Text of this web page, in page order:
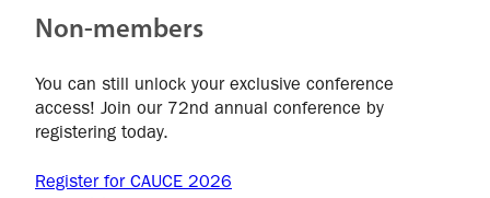
Non-members
You can still unlock your exclusive conference
access! Join our 72nd annual conference by
registering today.
Register for CAUCE 2026